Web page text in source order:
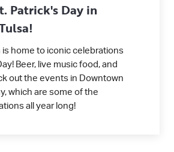
Patrick's Day in
is home to iconic celebrations
Beer, live music food, and
out the events in Downtown
which are some of the
all year long!